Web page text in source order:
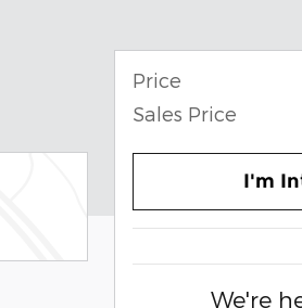
Price
Sales Price
I'm
We're